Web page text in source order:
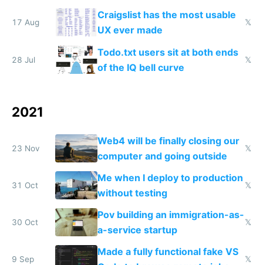
M1/M2 for free
17 Aug
Craigslist has the most usable
UX ever made
𝕏
28 Jul
Todo.txt users sit at both ends
of the IQ bell curve
𝕏
2021
23 Nov
Web4 will be finally closing our
computer and going outside
𝕏
31 Oct
Me when I deploy to production
without testing
𝕏
30 Oct
Pov building an immigration-as-
a-service startup
𝕏
9 Sep
Made a fully functional fake VS
𝕏